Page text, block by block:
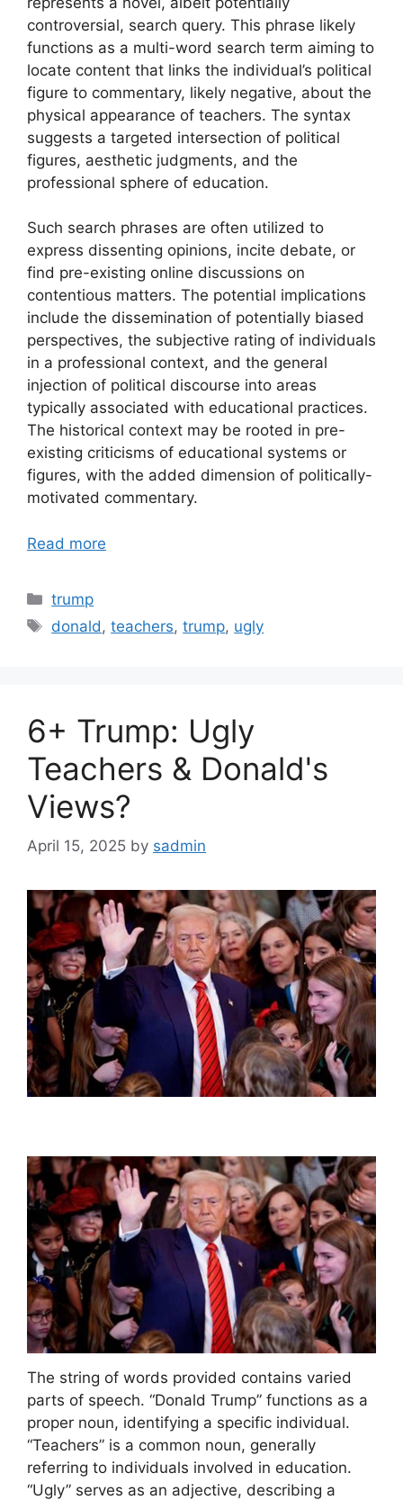
controversial, search query. This phrase likely
functions as a multi-word search term aiming to
locate content that links the individual’s political
figure to commentary, likely negative, about the
physical appearance of teachers. The syntax
suggests a targeted intersection of political
figures, aesthetic judgments, and the
professional sphere of education.
Such search phrases are often utilized to
express dissenting opinions, incite debate, or
find pre-existing online discussions on
contentious matters. The potential implications
include the dissemination of potentially biased
perspectives, the subjective rating of individuals
in a professional context, and the general
injection of political discourse into areas
typically associated with educational practices.
The historical context may be rooted in pre-
existing criticisms of educational systems or
figures, with the added dimension of politically-
motivated commentary.
Read more
Categories
trump
Tags
donald ,teachers,trump, ugly
6+ Trump: Ugly
Teachers & Donald's
Views?
April 15, 2025 by sadmin
The string of words provided contains varied
parts of speech. “Donald Trump” functions as a
proper noun, identifying a specific individual.
“Teachers” is a common noun, generally
referring to individuals involved in education.
“Ugly” serves as an adjective, describing a